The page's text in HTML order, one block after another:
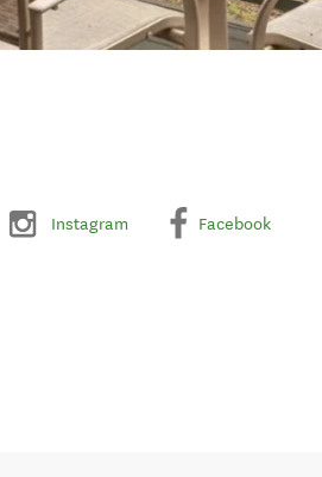
Instagram Facebook